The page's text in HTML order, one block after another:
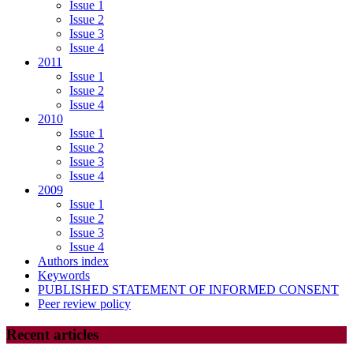
Issue 1
Issue 2
Issue 3
Issue 4
2011
Issue 1
Issue 2
Issue 4
2010
Issue 1
Issue 2
Issue 3
Issue 4
2009
Issue 1
Issue 2
Issue 3
Issue 4
Authors index
Keywords
PUBLISHED STATEMENT OF INFORMED CONSENT
Peer review policy
Recent articles